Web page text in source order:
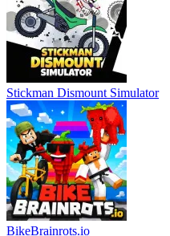
Stickman Dismount Simulator
BikeBrainrots.io